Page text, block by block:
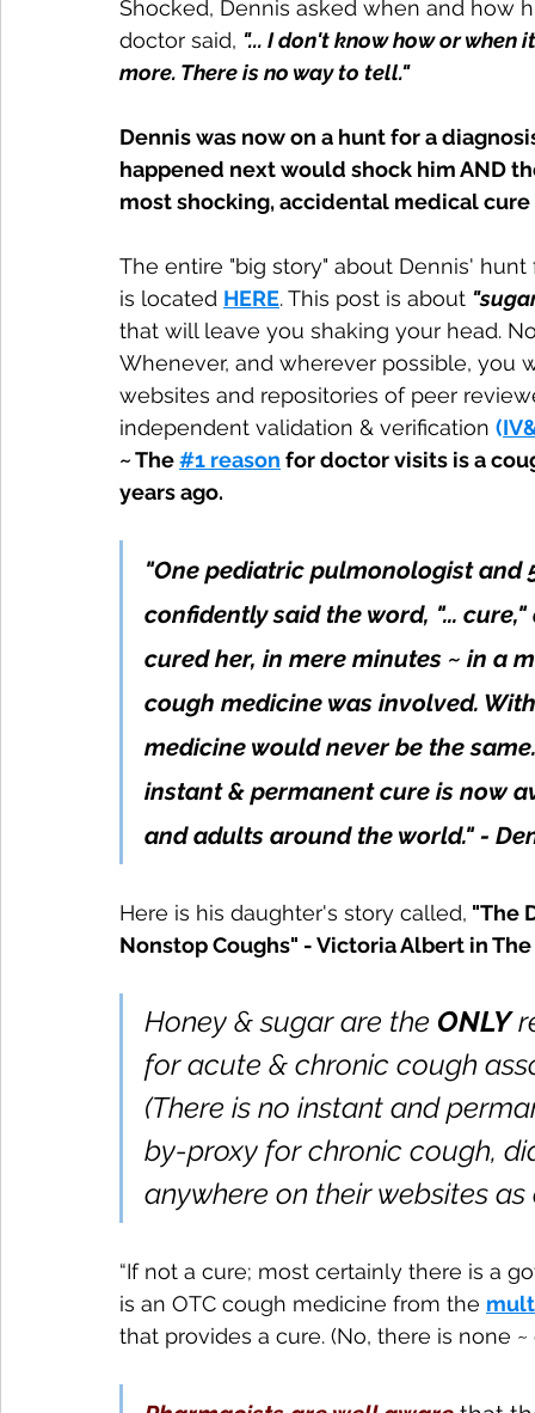
Shocked, Dennis asked when and how
doctor said, "... I don't know how or when
more. There is no way to tell."
Dennis was now on a hunt for a
happened next would shock him AND
most shocking, accidental medical cure
The entire "big story" about Dennis'
is located HERE. This post is about
that will leave you shaking your head.
Whenever, and wherever possible, you
websites and repositories of peer
independent validation & verification (
~ The #1 reason for doctor visits is a
years ago.
"One pediatric pulmonologist and
confidently said the word, "...
cured her, in mere minutes ~ in a
cough medicine was involved.
medicine would never be the
instant & permanent cure is now
and adults around the world." -
Here is his daughter's story called, "The
Nonstop Coughs" - Victoria Albert in
Honey & sugar are the ONLY
for acute & chronic cough
(There is no instant and
by-proxy for chronic cough,
anywhere on their websites as
“If not a cure; most certainly there is a
is an OTC cough medicine from the
that provides a cure. (No, there is none